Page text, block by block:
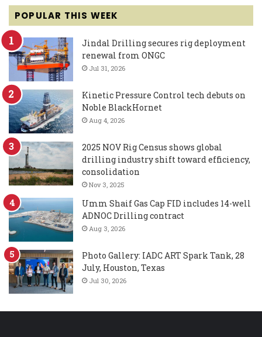
POPULAR THIS WEEK
Jindal Drilling secures rig deployment
renewal from ONGC
Jul 31, 2026
Kinetic Pressure Control tech debuts on
Noble BlackHornet
Aug 4, 2026
2025 NOV Rig Census shows global
drilling industry shift toward efficiency,
consolidation
Nov 3, 2025
Umm Shaif Gas Cap FID includes 14-well
ADNOC Drilling contract
Aug 3, 2026
Photo Gallery: IADC ART Spark Tank, 28
July, Houston, Texas
Jul 30, 2026